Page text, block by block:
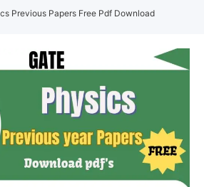
Previous Papers Free Pdf Download